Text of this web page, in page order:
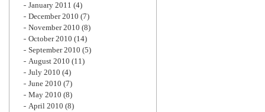
January 2011 (4)
December 2010 (7)
November 2010 (8)
October 2010 (14)
September 2010 (5)
August 2010 (11)
July 2010 (4)
June 2010 (7)
May 2010 (8)
April 2010 (8)